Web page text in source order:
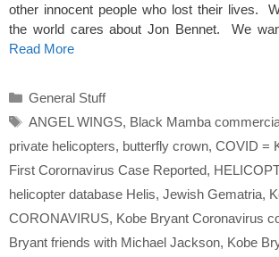
other innocent people who lost their lives.
the world cares about Jon Bennet. We
Read More
Categories
General Stuff
Tags
ANGEL WINGS, Black Mamba
private helicopters, butterfly crown, COVID =
First Corornavirus Case Reported,
helicopter database Helis, Jewish Gematria,
CORONAVIRUS, Kobe Bryant Coronavirus
Bryant friends with Michael Jackson, Kobe